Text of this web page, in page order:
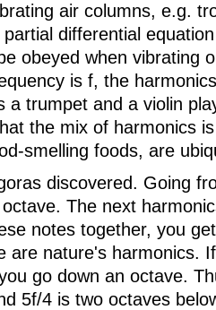
air columns, e.g.
differential
obeyed when vibrating
is f, the
a trumpet and a violin
the mix of harmonics
smelling foods, are
discovered. Going
The next
notes together, you
are nature's harmonics.
go down an octave.
5f/4 is two octaves